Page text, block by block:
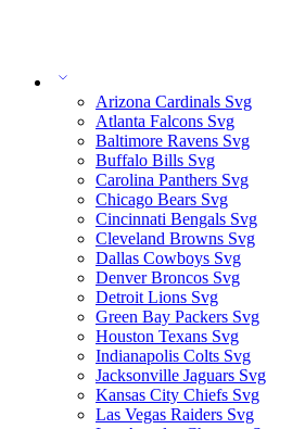
Arizona Cardinals Svg
Atlanta Falcons Svg
Baltimore Ravens Svg
Buffalo Bills Svg
Carolina Panthers Svg
Chicago Bears Svg
Cincinnati Bengals Svg
Cleveland Browns Svg
Dallas Cowboys Svg
Denver Broncos Svg
Detroit Lions Svg
Green Bay Packers Svg
Houston Texans Svg
Indianapolis Colts Svg
Jacksonville Jaguars Svg
Kansas City Chiefs Svg
Las Vegas Raiders Svg